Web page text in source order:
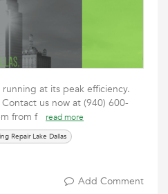
at its peak efficiency.
us now at (940) 600-
from f
read more
Repair Lake Dallas
Add Comment